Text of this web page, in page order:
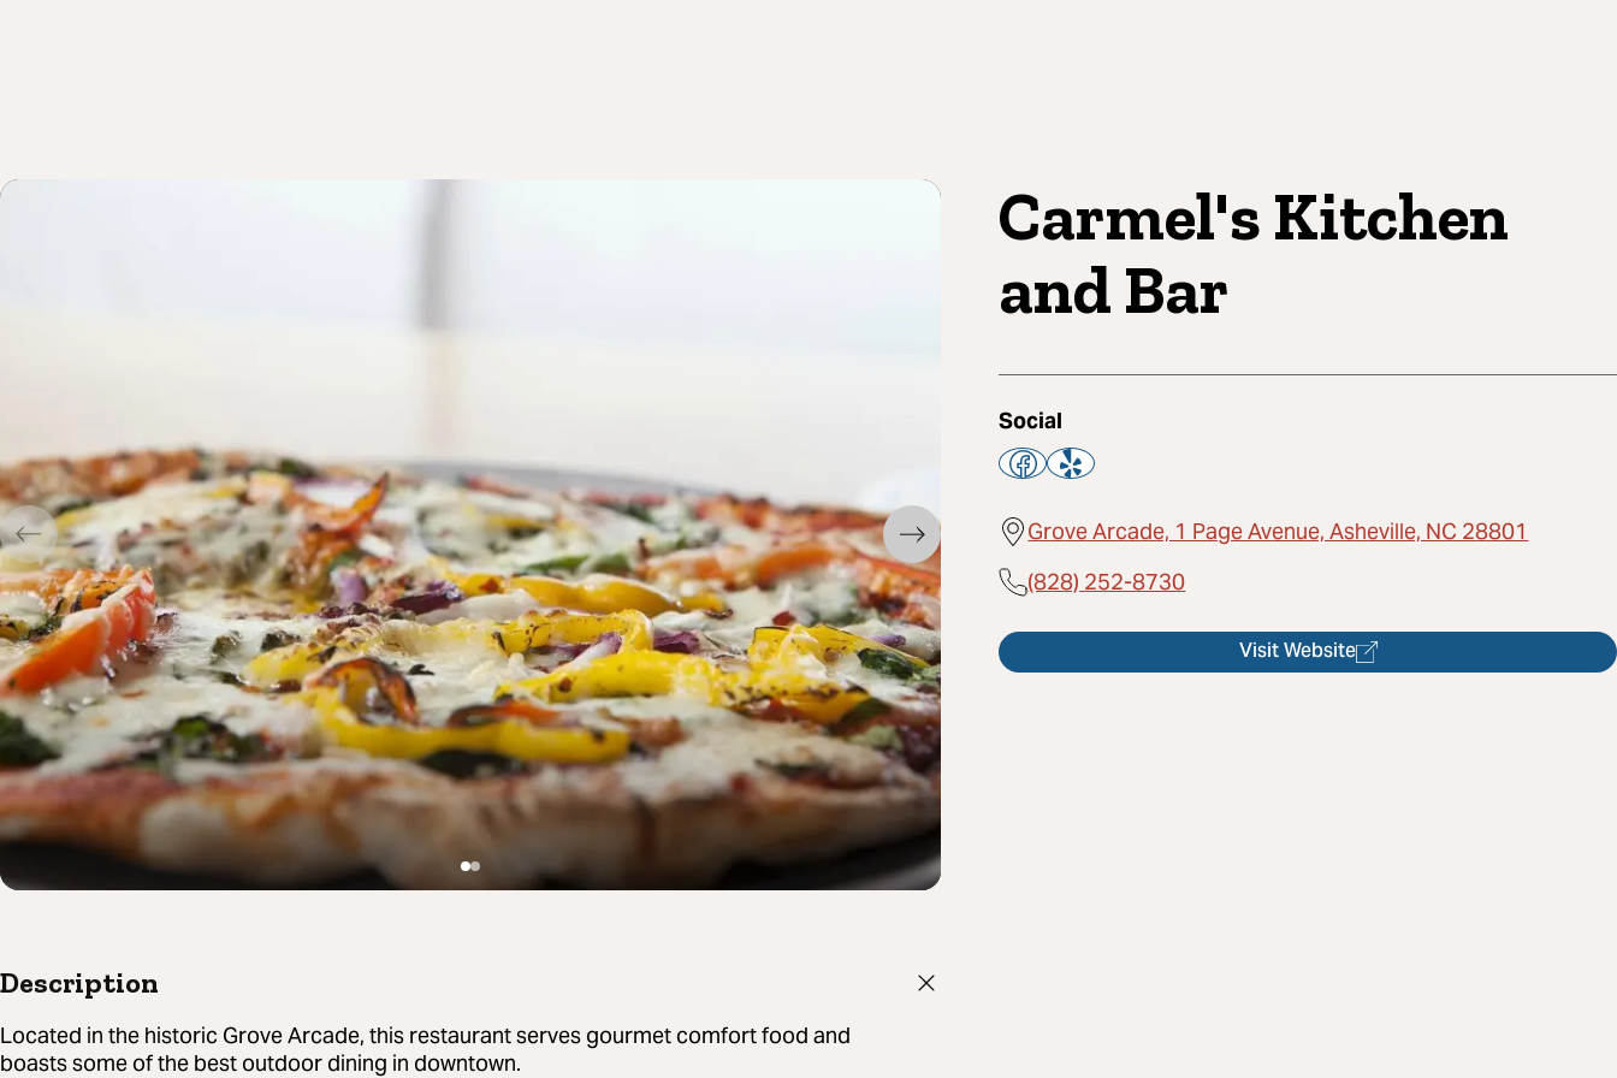
Carmel's Kitchen
and Bar
Social
Grove Arcade, 1 Page Avenue, Asheville, NC 28801
(828) 252-8730
Visit Website
Description
Located in the historic Grove Arcade, this restaurant serves gourmet comfort food and
boasts some of the best outdoor dining in downtown.